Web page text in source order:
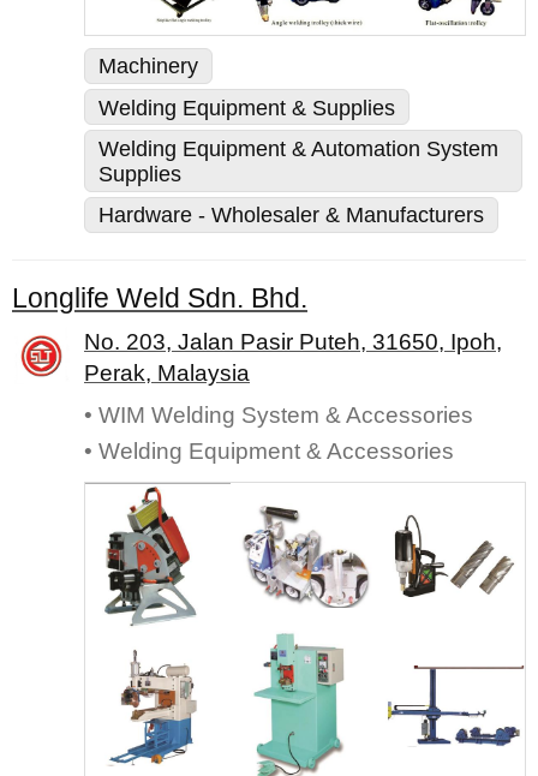
Machinery
Welding Equipment & Supplies
Welding Equipment & Automation System
Supplies
Hardware - Wholesaler & Manufacturers
Longlife Weld Sdn. Bhd.
No. 203, Jalan Pasir Puteh, 31650, Ipoh,
Perak, Malaysia
• WIM Welding System & Accessories
• Welding Equipment & Accessories